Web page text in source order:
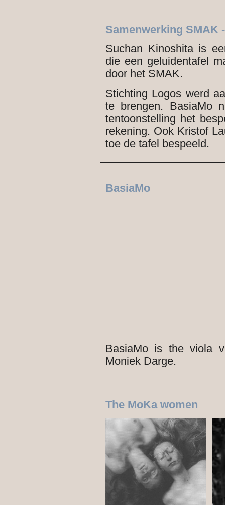
Samenwerking SMAK
Suchan Kinoshita is
die een geluidentafel
door het SMAK.
Stichting Logos werd
te brengen. BasiaMo
tentoonstelling het
rekening. Ook Kristof
toe de tafel bespeeld.
BasiaMo
BasiaMo is the viola
Moniek Darge.
The MoKa women